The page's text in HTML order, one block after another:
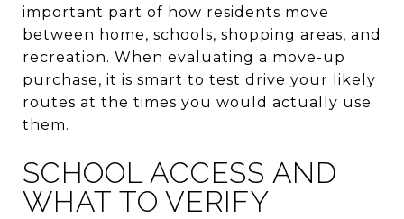
important part of how residents move
between home, schools, shopping areas, and
recreation. When evaluating a move-up
purchase, it is smart to test drive your likely
routes at the times you would actually use
them.
SCHOOL ACCESS AND
WHAT TO VERIFY